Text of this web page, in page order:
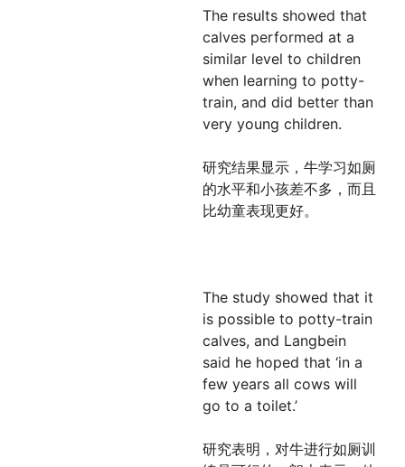
The results showed that
calves performed at a
similar level to children
when learning to potty-
train, and did better than
very young children.
研究结果显示，牛学习如厕
的水平和小孩差不多，而且
比幼童表现更好。
The study showed that it
is possible to potty-train
calves, and Langbein
said he hoped that ‘in a
few years all cows will
go to a toilet.’
研究表明，对牛进行如厕训